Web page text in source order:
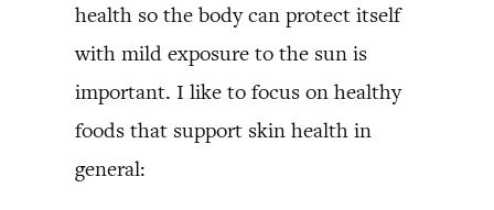
health so the body can protect itself
with mild exposure to the sun is
important. I like to focus on healthy
foods that support skin health in
general: